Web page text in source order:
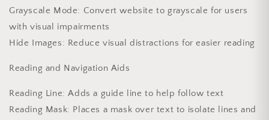
Grayscale Mode: Convert website to grayscale for users
with visual impairments
Hide Images: Reduce visual distractions for easier reading
Reading and Navigation Aids
Reading Line: Adds a guide line to help follow text
Reading Mask: Places a mask over text to isolate lines and